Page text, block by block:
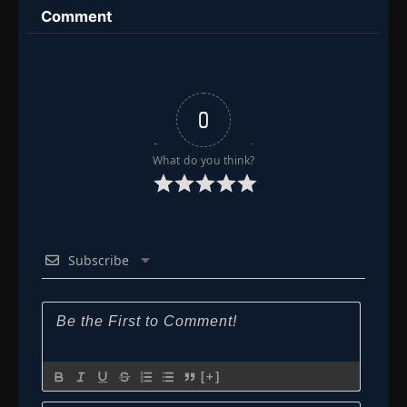
Episode 190 👁
- December 14, 2025
- December 15, 2025
Eps 194- December 20, 2025
195
Eps 195 - December 21, 2025
👁
Comment
0
What do you think?
Subscribe
[+]